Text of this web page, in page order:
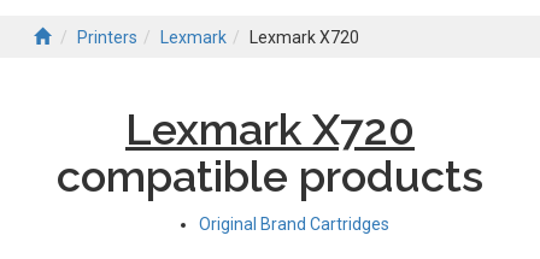
Printers Lexmark Lexmark X720
Lexmark X720
compatible products
Original Brand Cartridges